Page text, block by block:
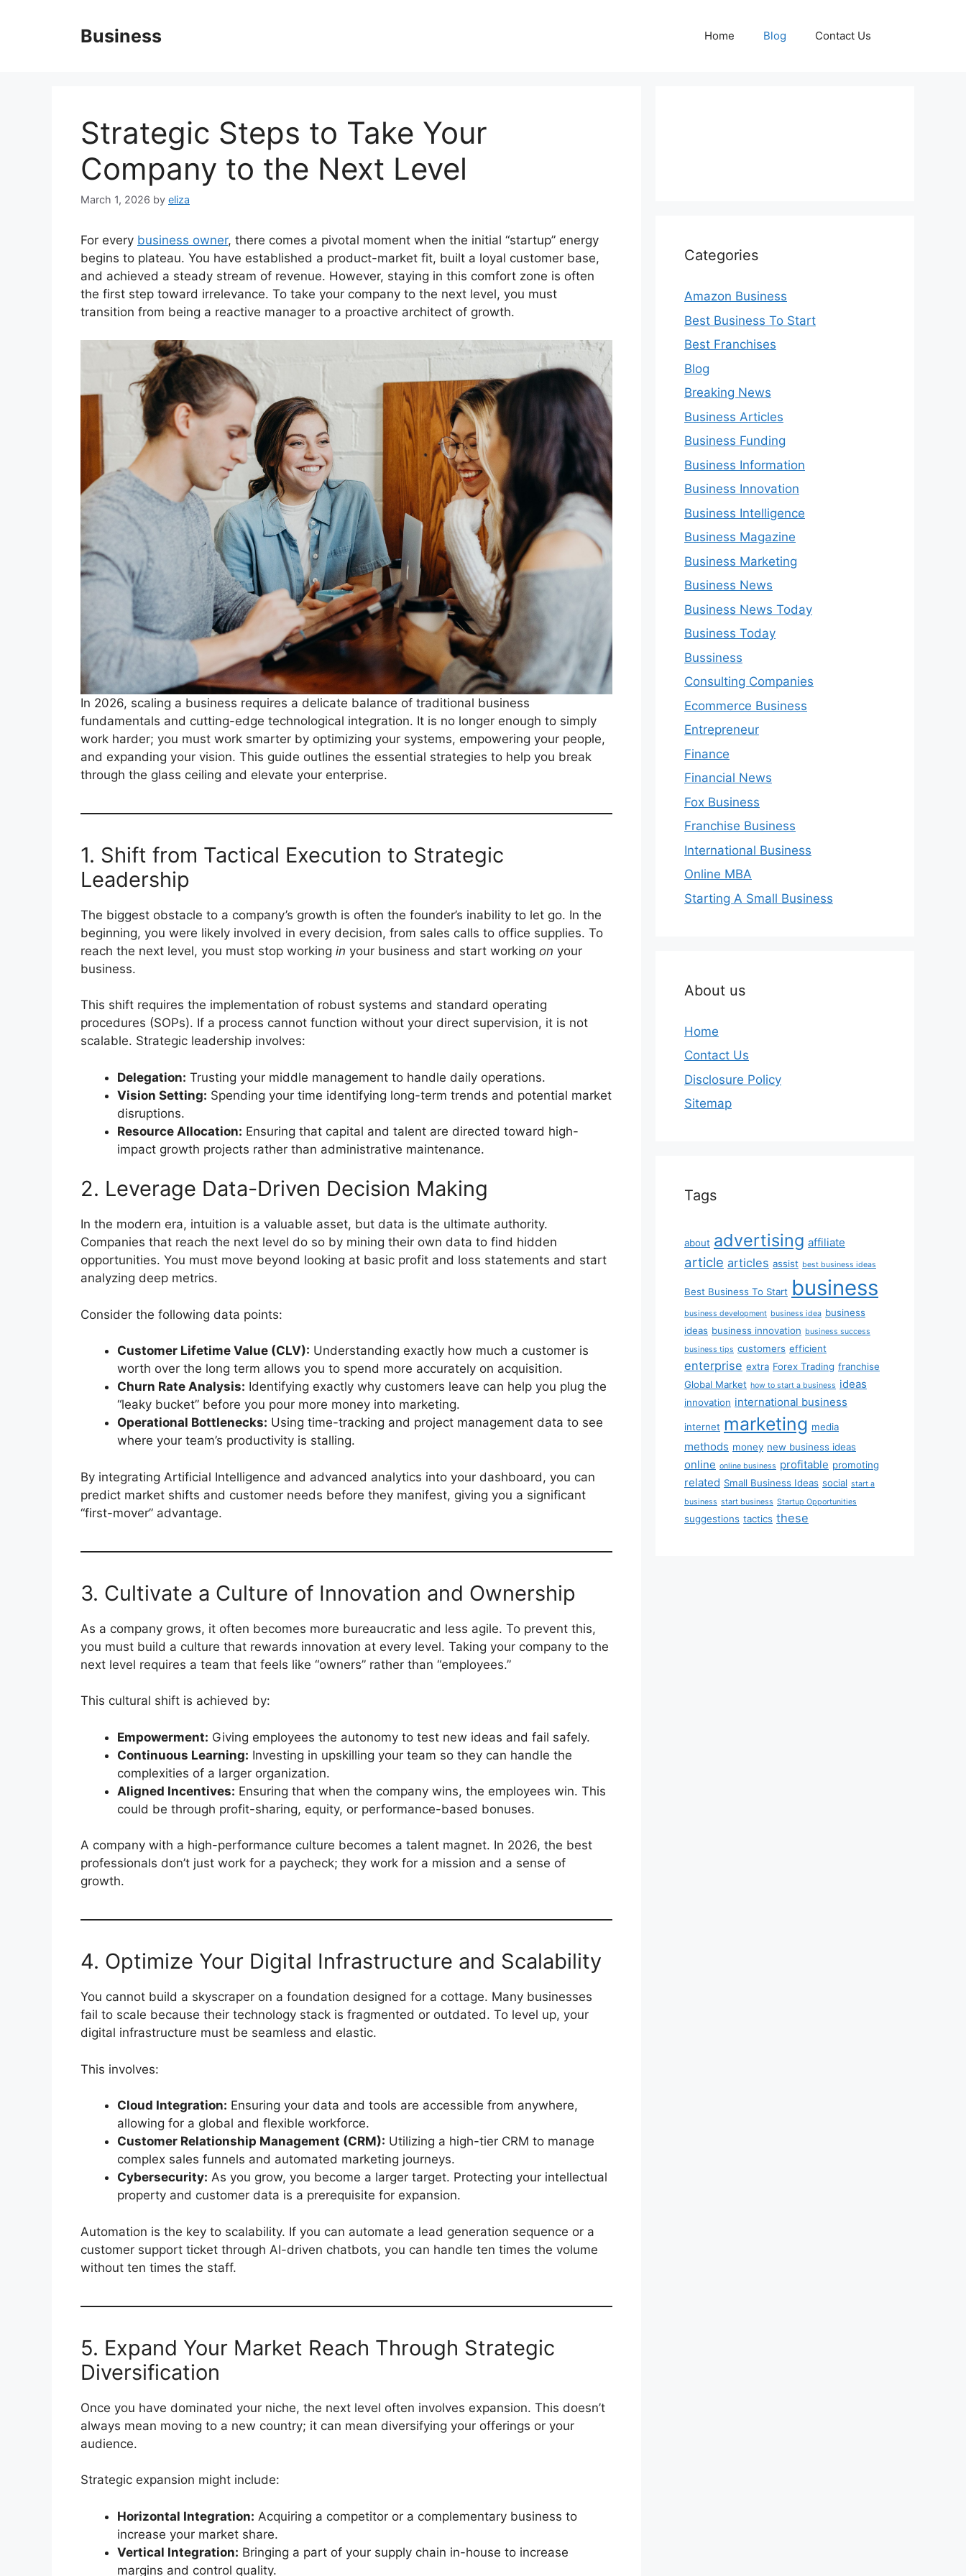
Business Home Blog Contact Us
Strategic Steps to Take Your
Company to the Next Level
March 1, 2026 by eliza
For every business owner, there comes a pivotal moment when the initial “startup” energy
begins to plateau. You have established a product-market fit, built a loyal customer base,
and achieved a steady stream of revenue. However, staying in this comfort zone is often
the first step toward irrelevance. To take your company to the next level, you must
transition from being a reactive manager to a proactive architect of growth.
In 2026, scaling a business requires a delicate balance of traditional business
fundamentals and cutting-edge technological integration. It is no longer enough to simply
work harder; you must work smarter by optimizing your systems, empowering your people,
and expanding your vision. This guide outlines the essential strategies to help you break
through the glass ceiling and elevate your enterprise.
1. Shift from Tactical Execution to Strategic
Leadership
The biggest obstacle to a company’s growth is often the founder’s inability to let go. In the
beginning, you were likely involved in every decision, from sales calls to office supplies. To
reach the next level, you must stop working in your business and start working on your
business.
This shift requires the implementation of robust systems and standard operating
procedures (SOPs). If a process cannot function without your direct supervision, it is not
scalable. Strategic leadership involves:
Delegation: Trusting your middle management to handle daily operations.
Vision Setting: Spending your time identifying long-term trends and potential market
disruptions.
Resource Allocation: Ensuring that capital and talent are directed toward high-
impact growth projects rather than administrative maintenance.
2. Leverage Data-Driven Decision Making
In the modern era, intuition is a valuable asset, but data is the ultimate authority.
Companies that reach the next level do so by mining their own data to find hidden
opportunities. You must move beyond looking at basic profit and loss statements and start
analyzing deep metrics.
Consider the following data points:
Customer Lifetime Value (CLV): Understanding exactly how much a customer is
worth over the long term allows you to spend more accurately on acquisition.
Churn Rate Analysis: Identifying exactly why customers leave can help you plug the
“leaky bucket” before you pour more money into marketing.
Operational Bottlenecks: Using time-tracking and project management data to see
where your team’s productivity is stalling.
By integrating Artificial Intelligence and advanced analytics into your dashboard, you can
predict market shifts and customer needs before they manifest, giving you a significant
“first-mover” advantage.
3. Cultivate a Culture of Innovation and Ownership
As a company grows, it often becomes more bureaucratic and less agile. To prevent this,
you must build a culture that rewards innovation at every level. Taking your company to the
next level requires a team that feels like “owners” rather than “employees.”
This cultural shift is achieved by:
Empowerment: Giving employees the autonomy to test new ideas and fail safely.
Continuous Learning: Investing in upskilling your team so they can handle the
complexities of a larger organization.
Aligned Incentives: Ensuring that when the company wins, the employees win. This
could be through profit-sharing, equity, or performance-based bonuses.
A company with a high-performance culture becomes a talent magnet. In 2026, the best
professionals don’t just work for a paycheck; they work for a mission and a sense of
growth.
4. Optimize Your Digital Infrastructure and Scalability
You cannot build a skyscraper on a foundation designed for a cottage. Many businesses
fail to scale because their technology stack is fragmented or outdated. To level up, your
digital infrastructure must be seamless and elastic.
This involves:
Cloud Integration: Ensuring your data and tools are accessible from anywhere,
allowing for a global and flexible workforce.
Customer Relationship Management (CRM): Utilizing a high-tier CRM to manage
complex sales funnels and automated marketing journeys.
Cybersecurity: As you grow, you become a larger target. Protecting your intellectual
property and customer data is a prerequisite for expansion.
Automation is the key to scalability. If you can automate a lead generation sequence or a
customer support ticket through AI-driven chatbots, you can handle ten times the volume
without ten times the staff.
5. Expand Your Market Reach Through Strategic
Diversification
Once you have dominated your niche, the next level often involves expansion. This doesn’t
always mean moving to a new country; it can mean diversifying your offerings or your
audience.
Strategic expansion might include:
Horizontal Integration: Acquiring a competitor or a complementary business to
increase your market share.
Vertical Integration: Bringing a part of your supply chain in-house to increase
margins and control quality.
Categories
Amazon Business
Best Business To Start
Best Franchises
Blog
Breaking News
Business Articles
Business Funding
Business Information
Business Innovation
Business Intelligence
Business Magazine
Business Marketing
Business News
Business News Today
Business Today
Bussiness
Consulting Companies
Ecommerce Business
Entrepreneur
Finance
Financial News
Fox Business
Franchise Business
International Business
Online MBA
Starting A Small Business
About us
Home
Contact Us
Disclosure Policy
Sitemap
Tags
about advertising affiliate
article articles assist best business ideas
Best Business To Start business
business development business idea business
ideas business innovation business success
business tips customers efficient
enterprise extra Forex Trading franchise
Global Market how to start a business ideas
innovation international business
internet marketing media
methods money new business ideas
online online business profitable promoting
related Small Business Ideas social start a
business start business Startup Opportunities
suggestions tactics these